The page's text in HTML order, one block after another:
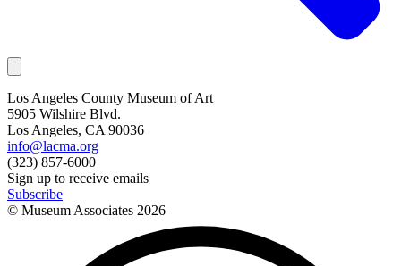
Los Angeles County Museum of Art
5905 Wilshire Blvd.
Los Angeles, CA 90036
info@lacma.org
(323) 857-6000
Sign up to receive emails
Subscribe
© Museum Associates 2026